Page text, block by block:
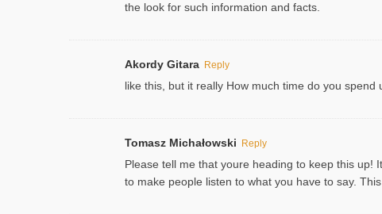
the look for such information and facts.
Akordy Gitara Reply
like this, but it really How much time do you
Tomasz Michałowski Reply
Please tell me that youre heading to keep this up!
to make people listen to what you have to say.